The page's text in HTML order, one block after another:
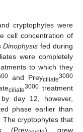
cryptophytes were
cell concentration of
Dinophysis fed during
were completely
to which they
and Preyciliate3000
ciliate3000 treatment
day 12, however,
phase earlier than
cryptophytes that
(Prey ) grew